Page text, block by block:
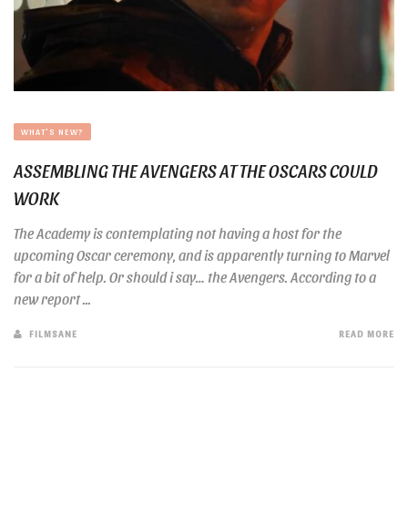
WHAT'S NEW?
ASSEMBLING THE AVENGERS AT THE OSCARS COULD
WORK
The Academy is contemplating not having a host for the
upcoming Oscar ceremony, and is apparently turning to Marvel
for a bit of help. Or should i say… the Avengers. According to a
new report ...
FILMSANE READ MORE